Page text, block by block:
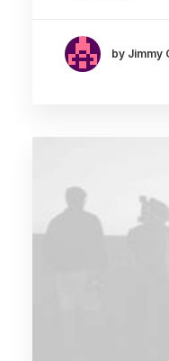
by Jimmy